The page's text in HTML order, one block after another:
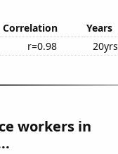
Correlation Years
r=0.98 20yrs
workers in